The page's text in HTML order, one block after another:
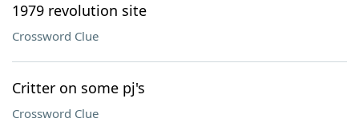
1979 revolution site
Crossword Clue
Critter on some pj's
Crossword Clue